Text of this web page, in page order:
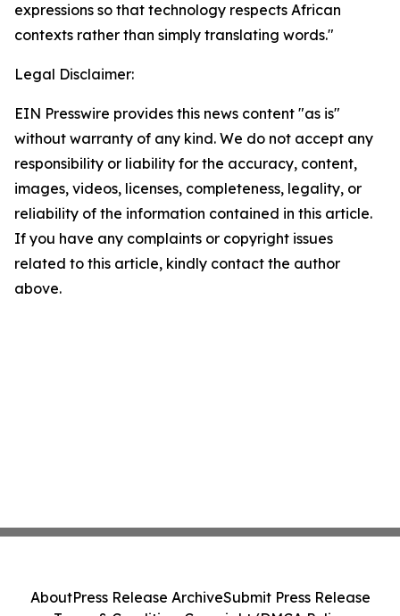
expressions so that technology respects African
contexts rather than simply translating words."
Legal Disclaimer:
EIN Presswire provides this news content "as is"
without warranty of any kind. We do not accept any
responsibility or liability for the accuracy, content,
images, videos, licenses, completeness, legality, or
reliability of the information contained in this article.
If you have any complaints or copyright issues
related to this article, kindly contact the author
above.
AboutPress Release ArchiveSubmit Press Release